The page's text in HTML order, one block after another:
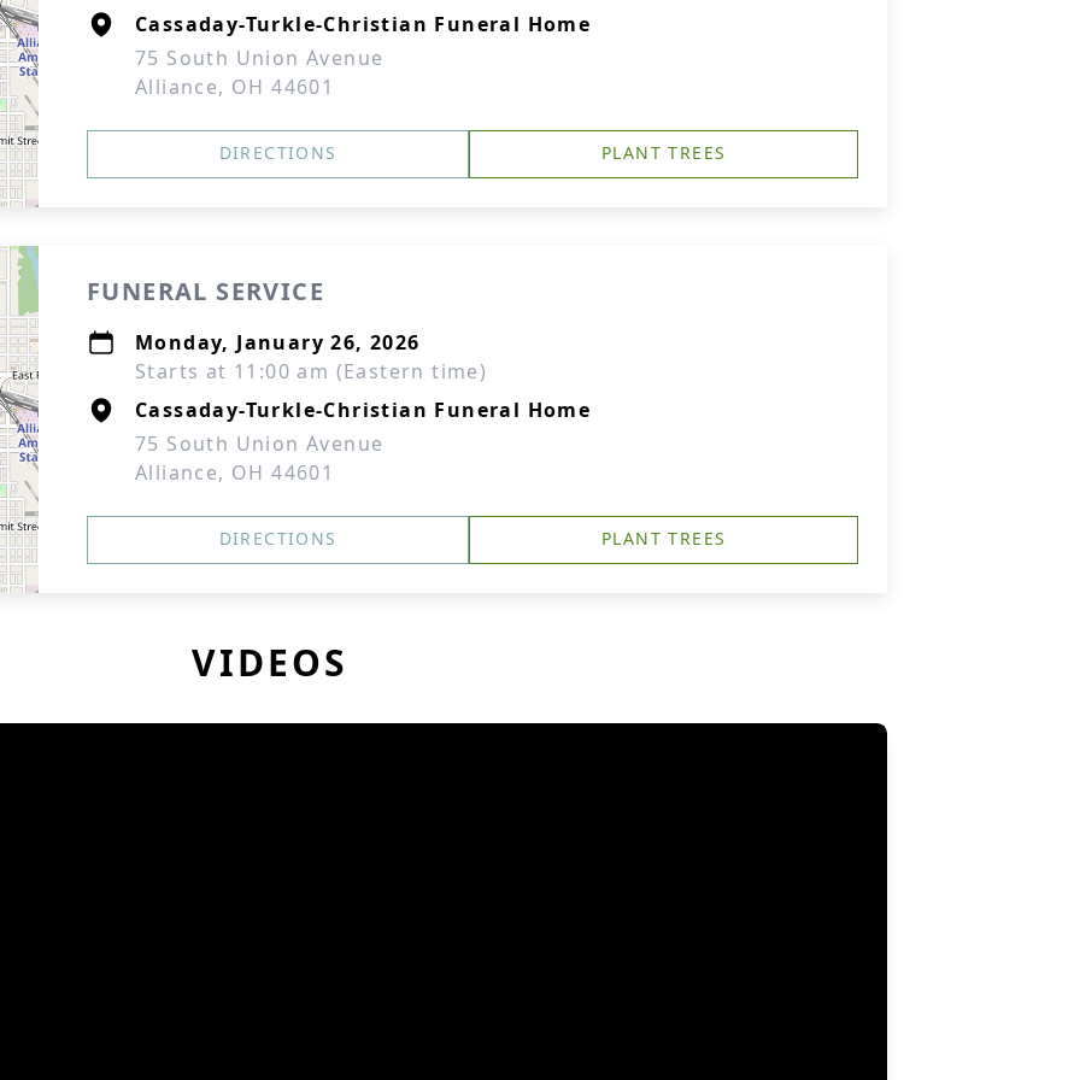
Cassaday-Turkle-Christian Funeral Home
75 South Union Avenue
Alliance, OH 44601
DIRECTIONS PLANT TREES
FUNERAL SERVICE
Monday, January 26, 2026
Starts at 11:00 am (Eastern time)
Cassaday-Turkle-Christian Funeral Home
75 South Union Avenue
Alliance, OH 44601
DIRECTIONS PLANT TREES
VIDEOS